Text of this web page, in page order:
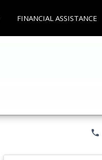
FINANCIAL ASSISTANCE
phone